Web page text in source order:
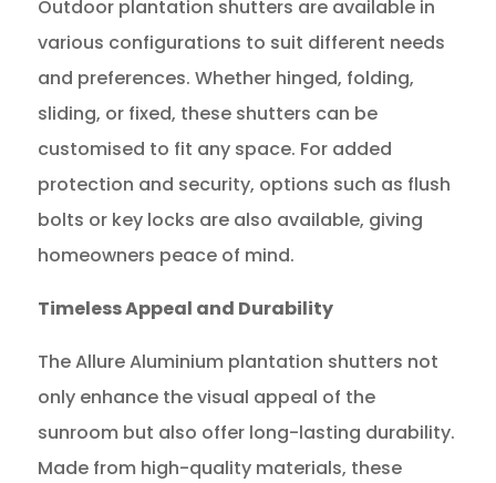
Outdoor plantation shutters are available in
various configurations to suit different needs
and preferences. Whether hinged, folding,
sliding, or fixed, these shutters can be
customised to fit any space. For added
protection and security, options such as flush
bolts or key locks are also available, giving
homeowners peace of mind.
Timeless Appeal and Durability
The Allure Aluminium plantation shutters not
only enhance the visual appeal of the
sunroom but also offer long-lasting durability.
Made from high-quality materials, these